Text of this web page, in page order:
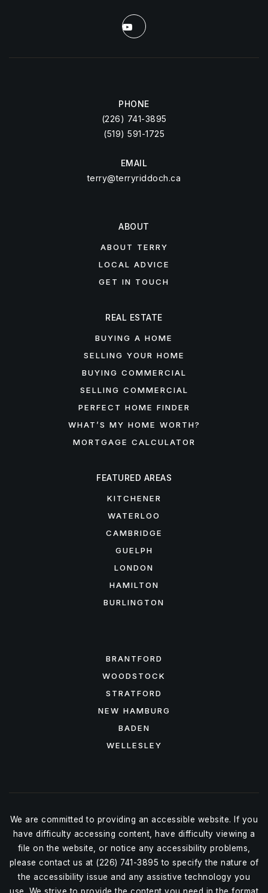
PHONE
(226) 741-3895
(519) 591-1725
EMAIL
terry@terryriddoch.ca
ABOUT
ABOUT TERRY
LOCAL ADVICE
GET IN TOUCH
FEATURED AREAS
KITCHENER
WATERLOO
CAMBRIDGE
GUELPH
LONDON
HAMILTON
BURLINGTON
BRANTFORD
WOODSTOCK
STRATFORD
NEW HAMBURG
BADEN
WELLESLEY
REAL ESTATE
BUYING A HOME
SELLING YOUR HOME
BUYING COMMERCIAL
SELLING COMMERCIAL
PERFECT HOME FINDER
WHAT’S MY HOME WORTH?
MORTGAGE CALCULATOR
We are committed to providing an accessible website. If you
have difficulty accessing content, have difficulty viewing a
file on the website, or notice any accessibility problems,
please contact us at (226) 741-3895 to specify the nature of
the accessibility issue and any assistive technology you